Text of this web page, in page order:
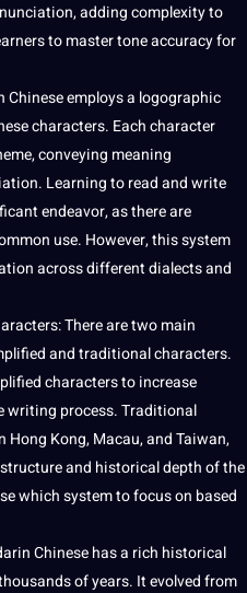
adding complexity to
to master toneaccuracyfor
employs a logographic
characters. Each character
conveying meaning
Learningto read andwrite
endeavor, as there are
use. However, this system
across different dialects and
There are two main
and traditional characters.
characters to increase
writing process. Traditional
Kong, Macau, and Taiwan,
and historical depth of the
which system to focus on based
Chinese has a rich historical
of years. It evolved from